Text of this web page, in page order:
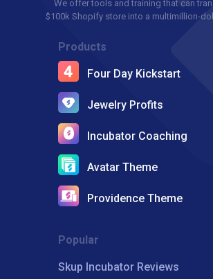
We offer tools and training that can
$100k Shopify store into a multimillion-
Products
Four Day Kickstart
Jewelry Profits
Incubator Coaching
Avatar Theme
Providence Theme
Popular
Skup Incubator Reviews